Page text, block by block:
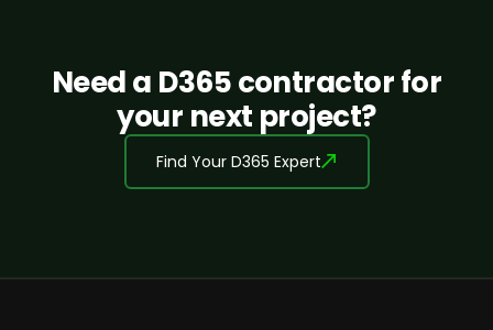
Need a D365 contractor for
your next project?
Find Your D365 Expert